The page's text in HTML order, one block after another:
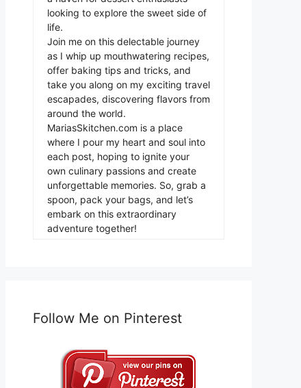
looking to explore the sweet side of
life.
Join me on this delectable journey
as I whip up mouthwatering recipes,
offer baking tips and tricks, and
take you along on my exciting travel
escapades, discovering flavors from
around the world.
MariasSkitchen.com is a place
where I pour my heart and soul into
each post, hoping to ignite your
own culinary passions and create
unforgettable memories. So, grab a
spoon, pack your bags, and let’s
embark on this extraordinary
adventure together!
Follow Me on Pinterest